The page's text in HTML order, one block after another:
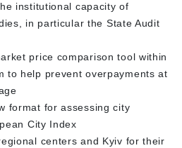
institutional capacity of
in particular the State Audit
price comparison tool within
to help prevent overpayments at
format for assessing city
City Index
centers and Kyiv for their